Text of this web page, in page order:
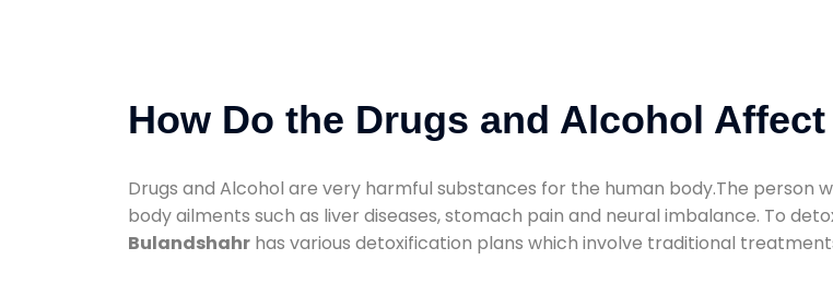
How Do the Drugs and Alcohol
Drugs and Alcohol are very harmful substances for the human body.The
body ailments such as liver diseases, stomach pain and neural imbalance. To
Bulandshahr has various detoxification plans which involve traditional